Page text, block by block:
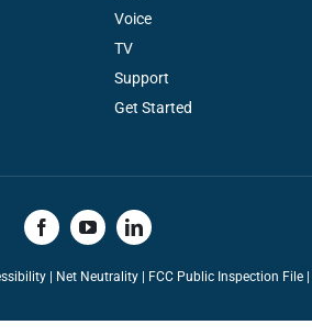
Voice
TV
Support
Get Started
| Net Neutrality| FCC Public Inspection File |